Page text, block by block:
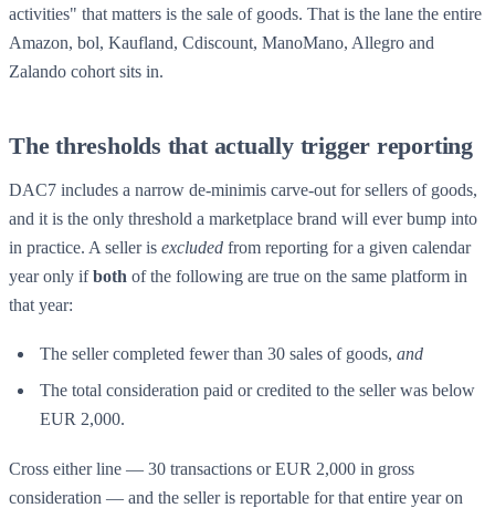
activities" that matters is the sale of goods. That is the lane the entire
Amazon, bol, Kaufland, Cdiscount, ManoMano, Allegro and
Zalando cohort sits in.
The thresholds that actually trigger reporting
DAC7 includes a narrow de-minimis carve-out for sellers of goods,
and it is the only threshold a marketplace brand will ever bump into
in practice. A seller is excluded from reporting for a given calendar
year only ifboth of the following are true on the same platform in
that year:
The seller completed fewer than 30 sales of goods, and
The total consideration paid or credited to the seller was below
EUR 2,000.
Cross either line — 30 transactions or EUR 2,000 in gross
consideration — and the seller is reportable for that entire year on